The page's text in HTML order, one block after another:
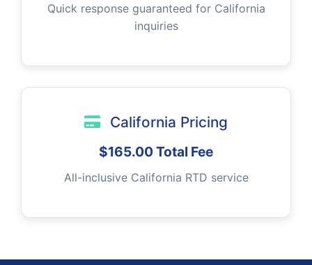
Quick response guaranteed for California
inquiries
California Pricing
$165.00 Total Fee
All-inclusive California RTD service